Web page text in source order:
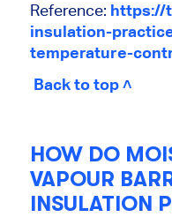
Reference: https://
insulation-
temperature-
Back to top ˄
HOW DO
VAPOUR
INSULATION